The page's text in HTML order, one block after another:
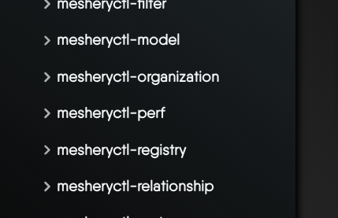
mesheryctl-model
mesheryctl-organization
mesheryctl-perf
mesheryctl-registry
mesheryctl-relationship